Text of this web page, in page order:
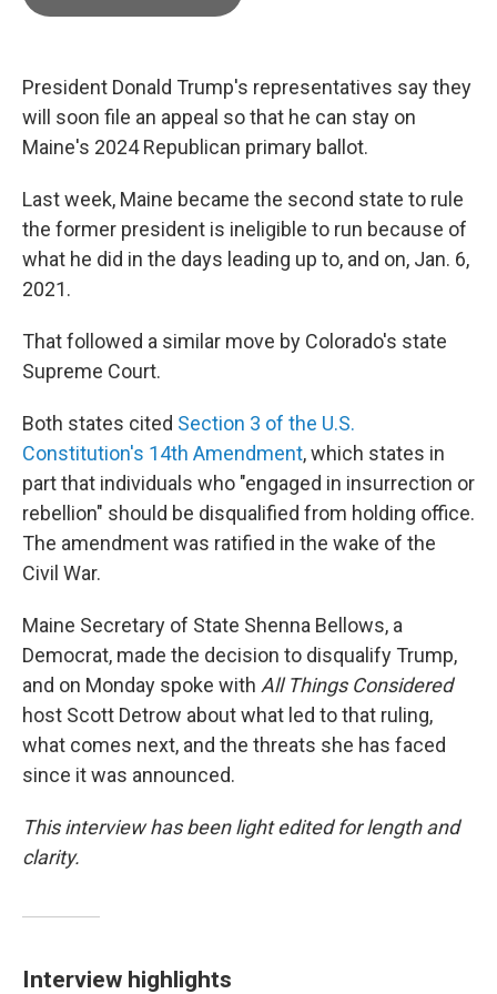
President Donald Trump's representatives say they
will soon file an appeal so that he can stay on
Maine's 2024 Republican primary ballot.
Last week, Maine became the second state to rule
the former president is ineligible to run because of
what he did in the days leading up to, and on, Jan. 6,
2021.
That followed a similar move by Colorado's state
Supreme Court.
Both states cited Section 3 of the U.S.
Constitution's 14th Amendment, which states in
part that individuals who "engaged in insurrection or
rebellion" should be disqualified from holding office.
The amendment was ratified in the wake of the
Civil War.
Maine Secretary of State Shenna Bellows, a
Democrat, made the decision to disqualify Trump,
and on Monday spoke with All Things Considered
host Scott Detrow about what led to that ruling,
what comes next, and the threats she has faced
since it was announced.
This interview has been light edited for length and
clarity.
Interview highlights